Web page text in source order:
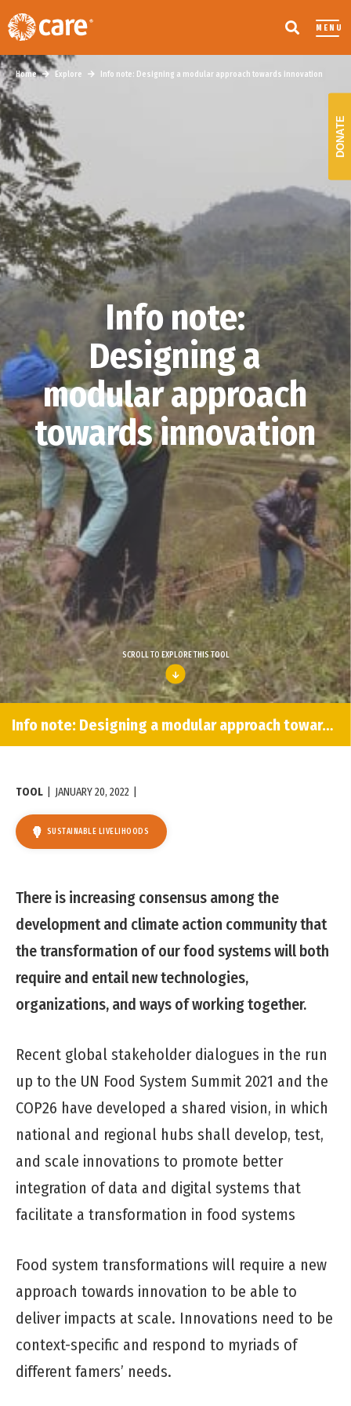
MENU
Home Explore Info note: Designing a modular approach towards innovation
Info note:
Designing a
modular approach
towards innovation
SCROLL TO EXPLORE THIS TOOL
Info note: Designing a modular approach towards innovation
TOOL JANUARY 20, 2022
SUSTAINABLE LIVELIHOODS
There is increasing consensus among the
development and climate action community that
the transformation of our food systems will both
require and entail new technologies,
organizations, and ways of working together.
Recent global stakeholder dialogues in the run
up to the UN Food System Summit 2021 and the
COP26 have developed a shared vision, in which
national and regional hubs shall develop, test,
and scale innovations to promote better
integration of data and digital systems that
facilitate a transformation in food systems
Food system transformations will require a new
approach towards innovation to be able to
deliver impacts at scale. Innovations need to be
context-specific and respond to myriads of
different famers’ needs.
DONATE